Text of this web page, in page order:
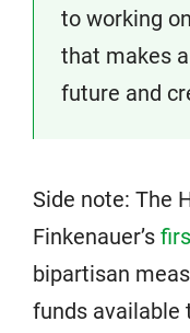
to working
that makes
future and
Side note: The
Finkenauer’s
bipartisan
funds available